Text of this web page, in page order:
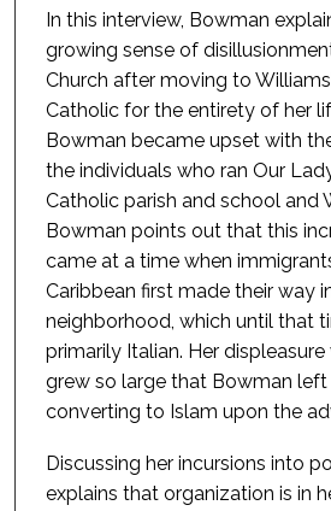
In this interview, Bowman
growing sense of
Church after moving to
Catholic for the entirety of her
Bowman became upset with
the individuals who ran Our
Catholic parish and school and
Bowman points out that this
came at a time when
Caribbean first made their way
neighborhood, which until that
primarily Italian. Her
grew so large that Bowman
converting to Islam upon the
Discussing her incursions into
explains that organization is in